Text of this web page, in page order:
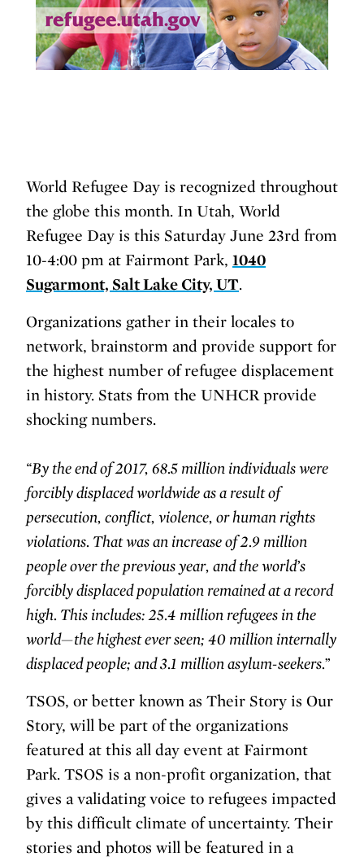
World Refugee Day is recognized throughout
the globe this month. In Utah, World
Refugee Day is this Saturday June 23rd from
10-4:00 pm at Fairmont Park, 1040
Sugarmont, Salt Lake City, UT.
Organizations gather in their locales to
network, brainstorm and provide support for
the highest number of refugee displacement
in history. Stats from the UNHCR provide
shocking numbers.
“By the end of 2017, 68.5 million individuals were
forcibly displaced worldwide as a result of
persecution, conflict, violence, or human rights
violations. That was an increase of 2.9 million
people over the previous year, and the world’s
forcibly displaced population remained at a record
high. This includes: 25.4 million refugees in the
world—the highest ever seen; 40 million internally
displaced people; and 3.1 million asylum-seekers.”
TSOS, or better known as Their Story is Our
Story, will be part of the organizations
featured at this all day event at Fairmont
Park. TSOS is a non-profit organization, that
gives a validating voice to refugees impacted
by this difficult climate of uncertainty. Their
stories and photos will be featured in a